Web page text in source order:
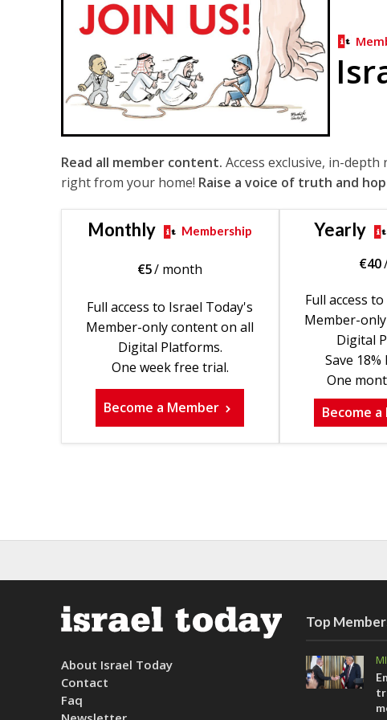
Read all member content. Access exclusive, in-
right from your home! Raise a voice of truth and
Monthly Membership
€5/ month
Full access to Israel Today's
Member-only content on all
Digital Platforms.
One week free trial.
Become a Member
Yearly
€40
Full access
Member-
Digital
Save
One
Become
About Israel Today
Contact
Faq
Top